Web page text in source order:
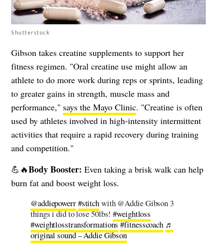
Shutterstock
Gibson takes creatine supplements to support her
fitness regimen. "Oral creatine use might allow an
athlete to do more work during reps or sprints, leading
to greater gains in strength, muscle mass and
performance," says the Mayo Clinic. "Creatine is often
used by athletes involved in high-intensity intermittent
activities that require a rapid recovery during training
and competition."
💪🔥Body Booster: Even taking a brisk walk can help
burn fat and boost weight loss.
@addiepowerr#stitchwith @Addie Gibson 3
things i did to lose 50lbs!#weightloss
#weightlosstransformations#fitnesscoach ♬
original sound – Addie Gibson